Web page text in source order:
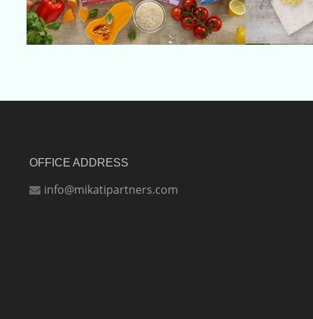
OFFICE ADDRESS
info@mikatipartners.com